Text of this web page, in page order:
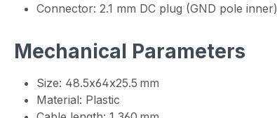
Connector: 2.1 mm DC plug (GND pole inner)
Mechanical Parameters
Size: 48.5x64x25.5 mm
Material: Plastic